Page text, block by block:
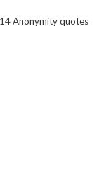
Anonymity quotes